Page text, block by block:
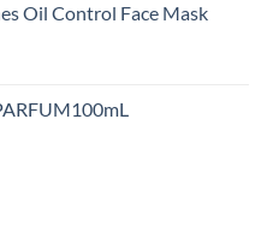
Oil Control Face Mask